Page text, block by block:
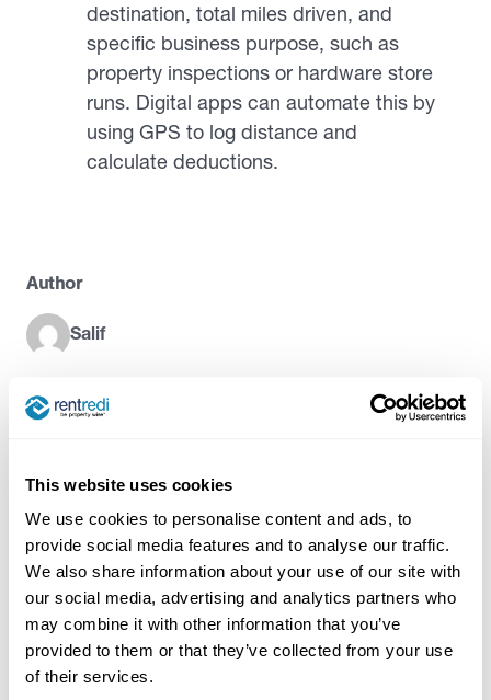
This website uses cookies
We use cookies to personalise content and ads, to
provide social media features and to analyse our traffic.
We also share information about your use of our site with
our social media, advertising and analytics partners who
may combine it with other information that you’ve
provided to them or that they’ve collected from your use
of their services.
destination, total miles driven, and
specific business purpose, such as
property inspections or hardware store
runs. Digital apps can automate this by
using GPS to log distance and
calculate deductions.
Author
Salif
35,000+ landlords trust RentRedi to collect rent,
screen tenants, and stay organized, all in one
place.
Get Started